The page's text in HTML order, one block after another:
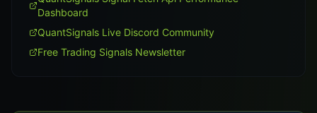
Dashboard
QuantSignals Live Discord Community
Free Trading Signals Newsletter